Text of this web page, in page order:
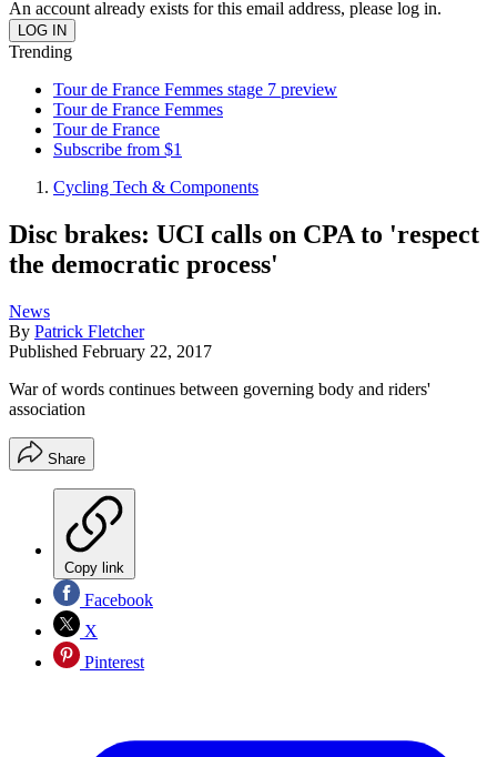
An account already exists for this email address, please log in.
Trending
Tour de France Femmes stage 7 preview
Tour de France Femmes
Tour de France
Subscribe from $1
Cycling Tech & Components
Disc brakes: UCI calls on CPA to 'respect
the democratic process'
News
By Patrick Fletcher
Published February 22, 2017
War of words continues between governing body and riders'
association
Share
Copy link
Facebook
X
Pinterest